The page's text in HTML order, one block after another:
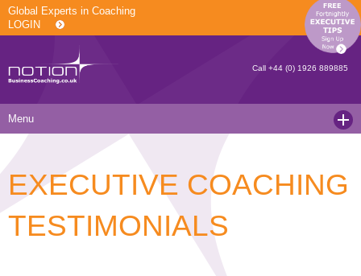
Global Experts in Coaching
LOGIN
Call +44 (0) 1926 889885
Menu
Services
EXECUTIVE COACHING
TESTIMONIALS